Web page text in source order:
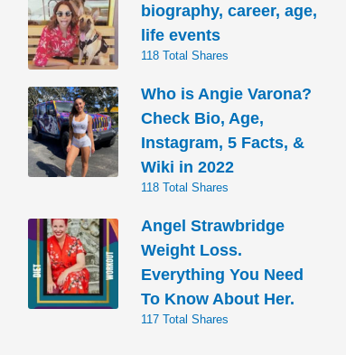
biography, career, age,
life events
118 Total Shares
Who is Angie Varona?
Check Bio, Age,
Instagram, 5 Facts, &
Wiki in 2022
118 Total Shares
Angel Strawbridge
Weight Loss.
Everything You Need
To Know About Her.
117 Total Shares